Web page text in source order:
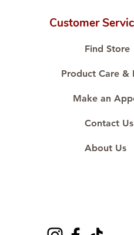
karat standard.
Proudly
Customer
Find Store
Product Care &
Make an
Contact Us
About Us